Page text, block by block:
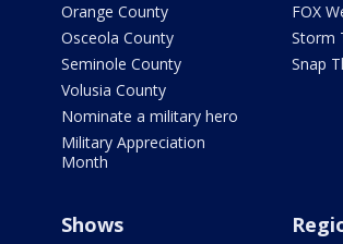
Orange County
Osceola County
Seminole County
Volusia County
Nominate a military hero
Military Appreciation
Month
FOX
Storm
Snap
Shows